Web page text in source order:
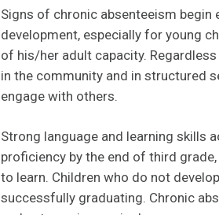
Signs of chronic absenteeism begin
development, especially for young
of his/her adult capacity.
in the community and in structured
engage with others.
Strong language and learning skills
proficiency by the end of third
to learn. Children who do not
successfully graduating. Chronic